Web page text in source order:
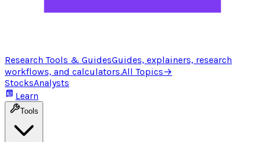
Research Tools & GuidesGuides, explainers, research
workflows, and calculators.All Topics→
StocksAnalysts
Learn
Tools